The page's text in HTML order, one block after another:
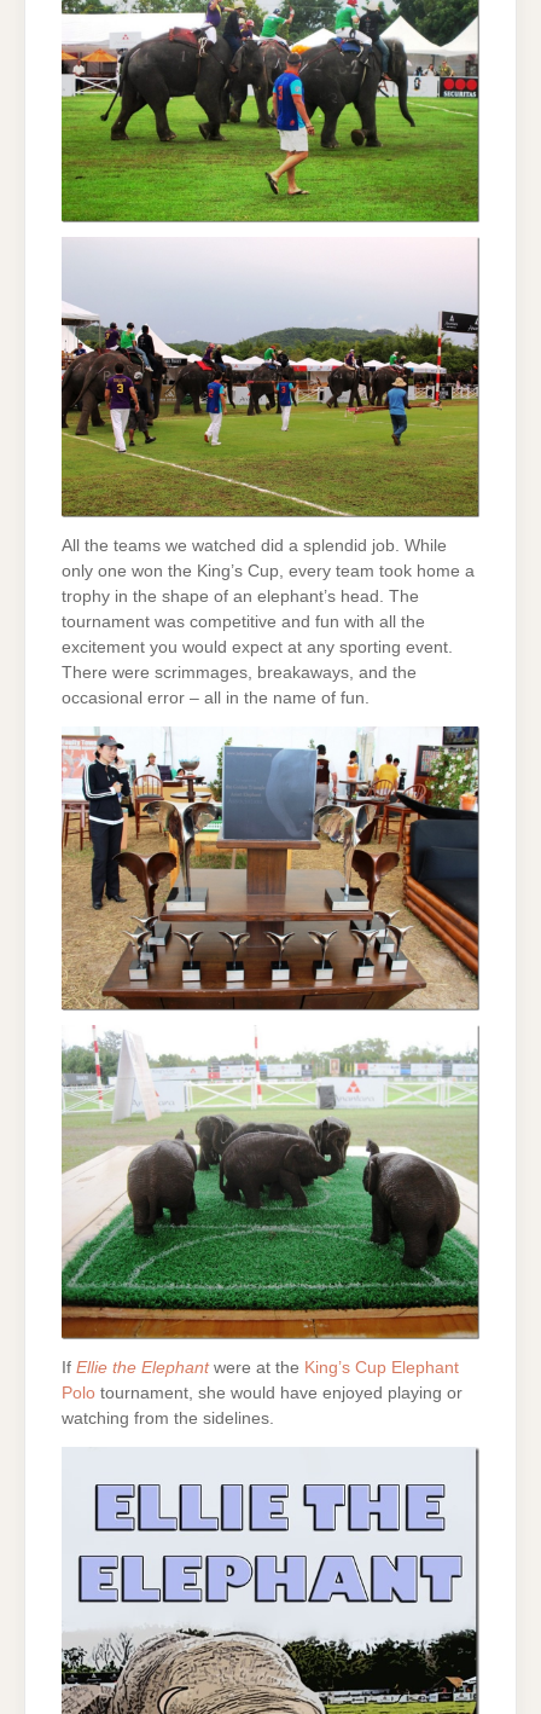
All the teams we watched did a splendid job. While
only one won the King’s Cup, every team took home a
trophy in the shape of an elephant’s head. The
tournament was competitive and fun with all the
excitement you would expect at any sporting event.
There were scrimmages, breakaways, and the
occasional error – all in the name of fun.
If Ellie the Elephant were at the King’s Cup Elephant
Polo tournament, she would have enjoyed playing or
watching from the sidelines.